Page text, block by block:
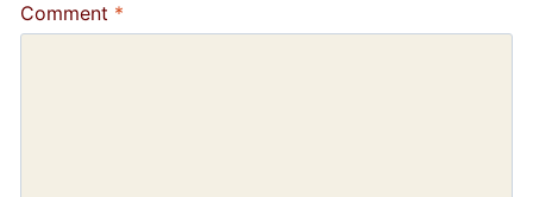
Comment *